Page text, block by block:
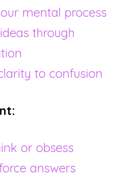
mental process
through
to confusion
or obsess
answers